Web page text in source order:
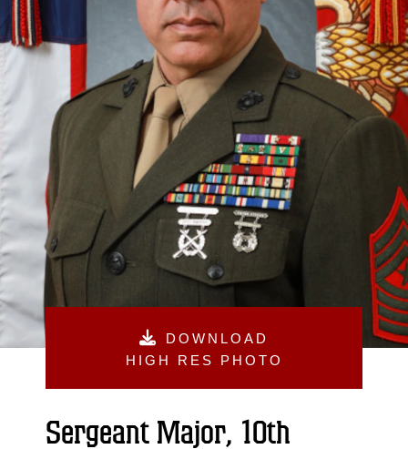
DOWNLOAD
HIGH RES PHOTO
Sergeant Major, 10th